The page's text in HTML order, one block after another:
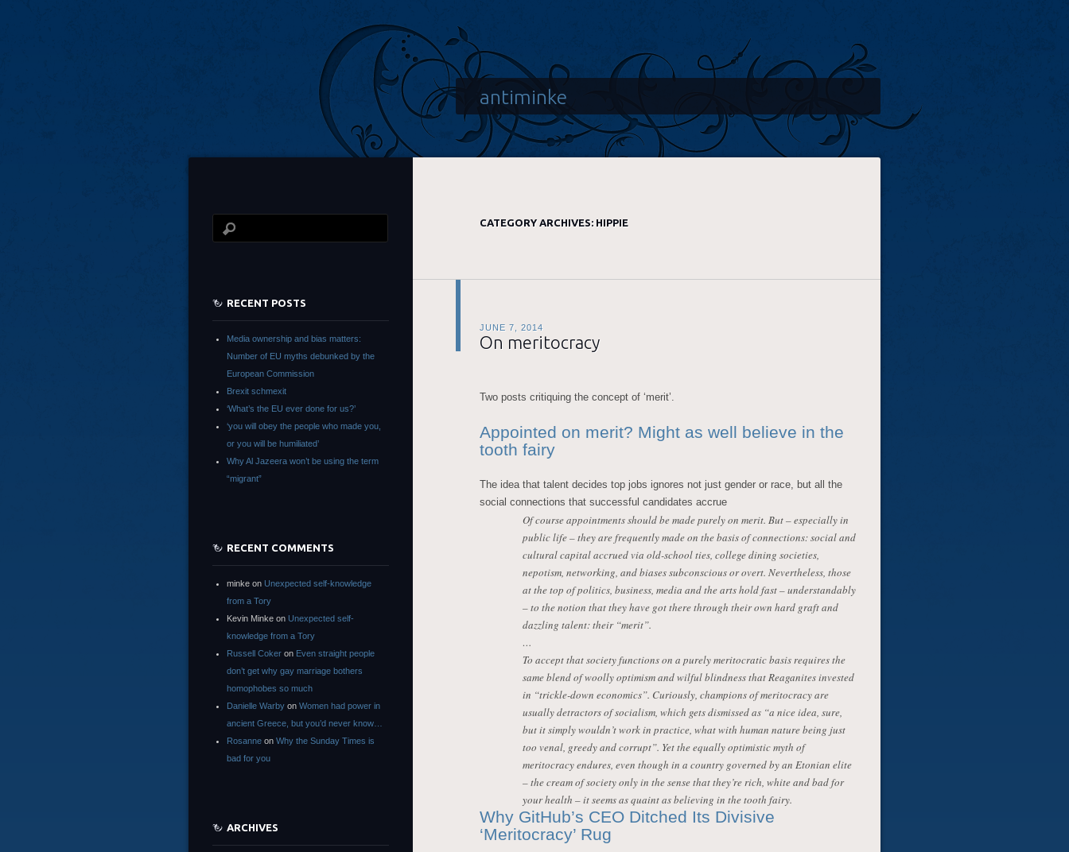
antiminke
CATEGORY ARCHIVES: HIPPIE
JUNE 7, 2014
On meritocracy
Two posts critiquing the concept of ‘merit’.
Appointed on merit? Might as well believe in the
tooth fairy
The idea that talent decides top jobs ignores not just gender or race, but all the
social connections that successful candidates accrue
Of course appointments should be made purely on merit. But – especially in
public life – they are frequently made on the basis of connections: social and
cultural capital accrued via old-school ties, college dining societies,
nepotism, networking, and biases subconscious or overt. Nevertheless, those
at the top of politics, business, media and the arts hold fast – understandably
– to the notion that they have got there through their own hard graft and
dazzling talent: their “merit”.
…
To accept that society functions on a purely meritocratic basis requires the
same blend of woolly optimism and wilful blindness that Reaganites invested
in “trickle-down economics”. Curiously, champions of meritocracy are
usually detractors of socialism, which gets dismissed as “a nice idea, sure,
but it simply wouldn’t work in practice, what with human nature being just
too venal, greedy and corrupt”. Yet the equally optimistic myth of
meritocracy endures, even though in a country governed by an Etonian elite
– the cream of society only in the sense that they’re rich, white and bad for
your health – it seems as quaint as believing in the tooth fairy.
Why GitHub’s CEO Ditched Its Divisive
‘Meritocracy’ Rug
RECENT POSTS
Media ownership and bias matters:
Number of EU myths debunked by the
European Commission
Brexit schmexit
‘What’s the EU ever done for us?’
‘you will obey the people who made you,
or you will be humiliated’
Why Al Jazeera won’t be using the term
“migrant”
RECENT COMMENTS
minke on Unexpected self-knowledge
from a Tory
Kevin Minke on Unexpected self-
knowledge from a Tory
Russell Coker on Even straight people
don’t get why gay marriage bothers
homophobes so much
Danielle Warby on Women had power in
ancient Greece, but you’d never know…
Rosanne on Why the Sunday Times is
bad for you
ARCHIVES